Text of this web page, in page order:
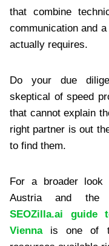
that combine
communication and
actually requires.
Do your due
skeptical of speed
that cannot explain
right partner is out
to find them.
For a broader look
Austria and the
SEOZilla.ai
Viennais one of